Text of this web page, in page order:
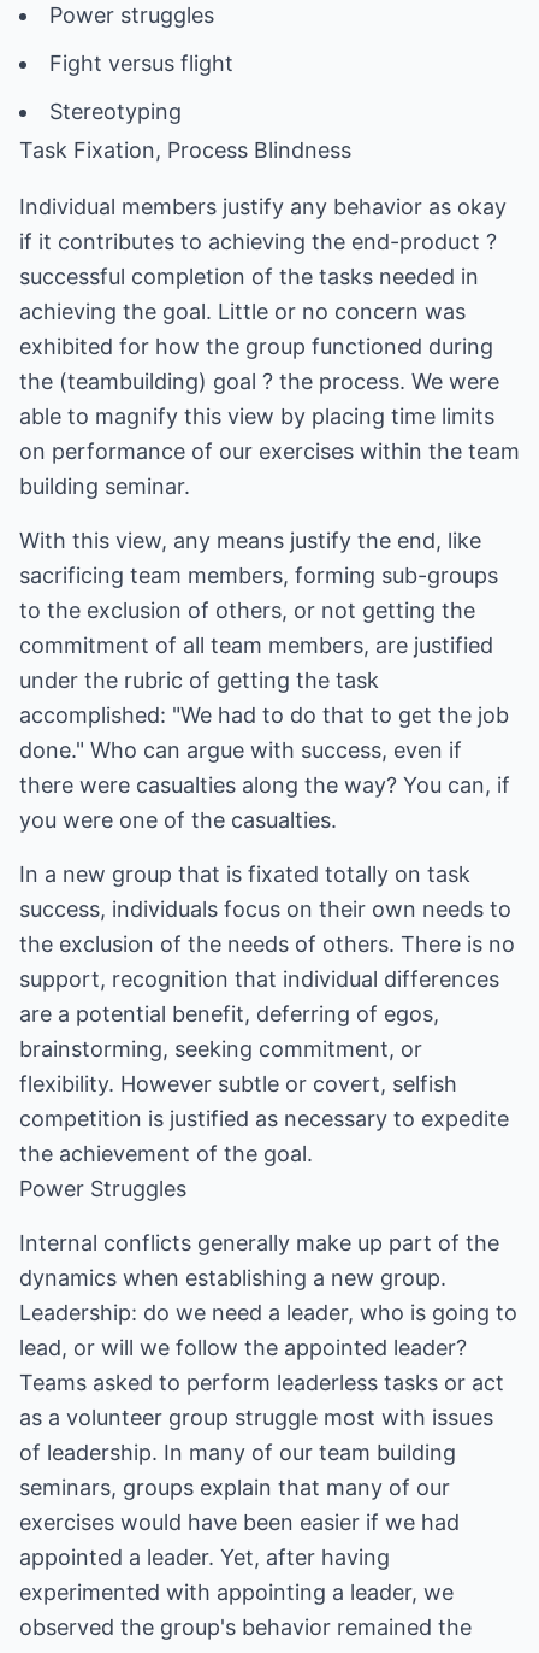
Stereotyping
Task Fixation, Process Blindness
Individual members justify any behavior as okay
if it contributes to achieving the end-product ?
successful completion of the tasks needed in
achieving the goal. Little or no concern was
exhibited for how the group functioned during
the (teambuilding) goal ? the process. We were
able to magnify this view by placing time limits
on performance of our exercises within the team
building seminar.
With this view, any means justify the end, like
sacrificing team members, forming sub-groups
to the exclusion of others, or not getting the
commitment of all team members, are justified
under the rubric of getting the task
accomplished: "We had to do that to get the job
done." Who can argue with success, even if
there were casualties along the way? You can, if
you were one of the casualties.
In a new group that is fixated totally on task
success, individuals focus on their own needs to
the exclusion of the needs of others. There is no
support, recognition that individual differences
are a potential benefit, deferring of egos,
brainstorming, seeking commitment, or
flexibility. However subtle or covert, selfish
competition is justified as necessary to expedite
the achievement of the goal.
Power Struggles
Internal conflicts generally make up part of the
dynamics when establishing a new group.
Leadership: do we need a leader, who is going to
lead, or will we follow the appointed leader?
Teams asked to perform leaderless tasks or act
as a volunteer group struggle most with issues
of leadership. In many of our team building
seminars, groups explain that many of our
exercises would have been easier if we had
appointed a leader. Yet, after having
experimented with appointing a leader, we
observed the group's behavior remained the